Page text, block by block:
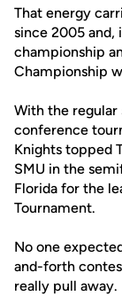
That energy
since 2005 and,
championship
Championship
With the regular
conference
Knights topped
SMU in the
Florida for the
Tournament.
No one
and-forth
really pull away.